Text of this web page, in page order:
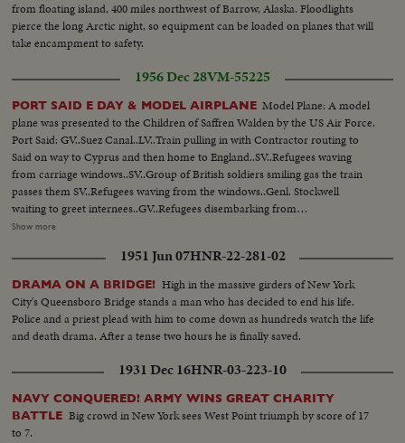
from floating island, 400 miles northwest of Barrow, Alaska. Floodlights
pierce the long Arctic night, so equipment can be loaded on planes that will
take encampment to safety.
1956 Dec 28VM-55225
PORT SAID E DAY & MODEL AIRPLANE Model Plane: A model
plane was presented to the Children of Saffren Walden by the US Air Force.
Port Said: GV..Suez Canal..LV..Train pulling in with Contractor routing to
Said on way to Cyprus and then home to England..SV..Refugees waving
from carriage windows..SV..Group of British soldiers smiling gas the train
passes them SV..Refugees waving from the windows..Genl. Stockwell
waiting to greet internees..GV..Refugees disembarking from
train..SV..Same..SV..Troops dishing out tea to the internees..CU..Refugee
tea..SV..Man holding dog..CU..Hand holding brief case..SCU.. Stockwell
shaking hands with internees..SV..Same boarding landing craft to take them
out to ship.. SV..Same waving from landing craft holding flag.. (over)
SV..Genl..Stockwell on quay side waving to internees..LS..Internees massed
on landing craft waving..GV..Port Said quay side..SV..Same..SV..UN soldiers
in boat passing wrecked ships in the canal..SV..UN troops being welcomed
on board by British Navy crew..CU..British Naval man putting on cap being
the new head gear for the navy..SV..Men lighting cigarette..UN flag being
hoisted up in place..SV..Stockwell shaking hand with
Beufre..CU..Same..SCU..Salter, Launcelot, Beaufre and Stockwell..SV..Ship
showing large tank landing craft waiting to be loaded with tanks..LS..Tanks
Show more
1951 Jun 07HNR-22-281-02
DRAMA ON A BRIDGE! High in the massive girders of New York
City's Queensboro Bridge stands a man who has decided to end his life.
Police and a priest plead with him to come down as hundreds watch the life
and death drama. After a tense two hours he is finally saved.
1931 Dec 16HNR-03-223-10
NAVY CONQUERED! ARMY WINS GREAT CHARITY
BATTLE Big crowd in New York sees West Point triumph by score of 17
to 7.